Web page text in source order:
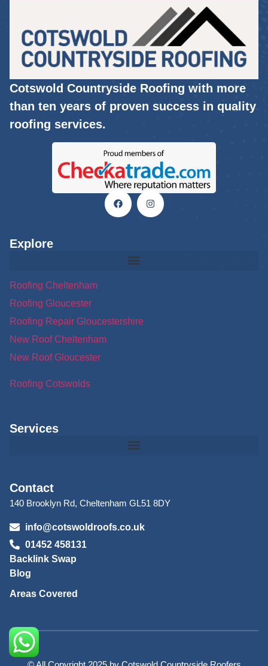
Cotswold Countryside Roofing with more
than ten years of proven success in quality
roofing services.
Explore
Roofing Cheltenham
Roofing Gloucester
Roofing Repair Gloucestershire
New Roof Cheltenham
New Roof Gloucester
Roofing Cotswolds
Services
Contact
140 Brooklyn Rd, Cheltenham GL51 8DY
info@cotswoldroofs.co.uk
01452 458131
Backlink Swap
Blog
Areas Covered